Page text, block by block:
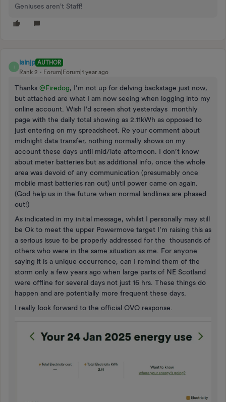
Geniuses aren't Staff!
I
iainjp AUTHOR
Rank 2
Forum|Forum|1 year ago
Thanks ​ @Firedog, I’m not up for delving backstage just now,
but attached are what I am now seeing when logging into my
online account. Wish I’d screen shot yesterdays monthly
page with the daily total showing as 2.11kWh as opposed to
just entering on my spreadsheet. Re your comment about
midnight data transfer, nothing normally shows on my
account these days until mid/late afternoon. I don’t know
about meter batteries but as additional info, once the whole
area was devoid of any communication (presumably once
mobile mast batteries ran out) until power came on again.
(God help us in the future when normal landlines are phased
out!)
As indicated in my initial message, whilst I personally may still
be Ok to meet the upper Powermove target I’m raising this as
a serious issue to be properly addressed for the thousands of
others who were in the same situation as me. For anyone
saying it is a unique occurrence, can I remind them of the
storm only a few years ago when large parts of NE Scotland
were offline for several days not just 16 hrs. These things do
happen and are potentially more frequent these days.
I really look forward to the official OVO response.